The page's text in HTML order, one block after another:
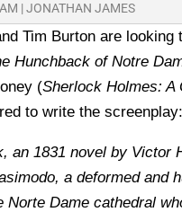
|JONATHAN JAMES
Tim Burton are looking
Hunchback of Notre
(Sherlock Holmes: A
to write the screenplay:
an 1831 novel by Victor
a deformed and
Norte Dame cathedral